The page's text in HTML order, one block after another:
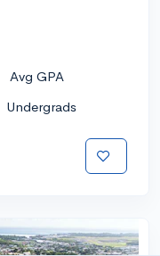
Avg GPA
Undergrads